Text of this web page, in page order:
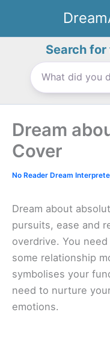
content
Search for
Dream
Cover
No Reader Dream
Dream about
pursuits, ease and
overdrive. You
some relationship
symbolises your
need to nurture
emotions.